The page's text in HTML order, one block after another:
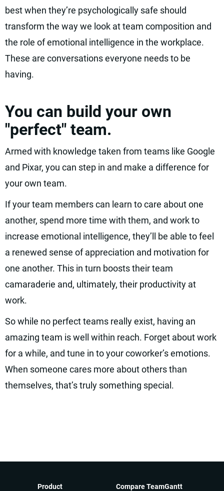
best when they’re psychologically safe should
transform the way we look at team composition and
the role of emotional intelligence in the workplace.
These are conversations everyone needs to be
having.
You can build your own
"perfect" team.
Armed with knowledge taken from teams like Google
and Pixar, you can step in and make a difference for
your own team.
If your team members can learn to care about one
another, spend more time with them, and work to
increase emotional intelligence, they’ll be able to feel
a renewed sense of appreciation and motivation for
one another. This in turn boosts their team
camaraderie and, ultimately, their productivity at
work.
So while no perfect teams really exist, having an
amazing team is well within reach. Forget about work
for a while, and tune in to your coworker’s emotions.
When someone cares more about others than
themselves, that’s truly something special.
Product
Compare TeamGantt